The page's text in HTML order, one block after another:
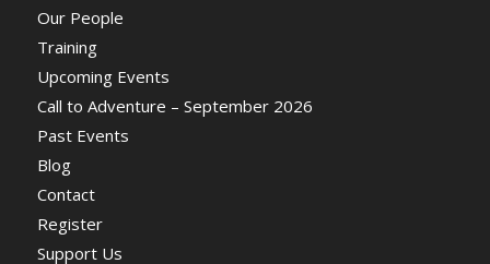
Our People
Training
Upcoming Events
Call to Adventure – September 2026
Past Events
Blog
Contact
Register
Support Us